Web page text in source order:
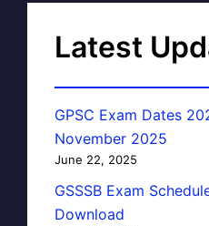
Latest
GPSC Exam Dates
November 2025
June 22, 2025
GSSSB Exam
Download